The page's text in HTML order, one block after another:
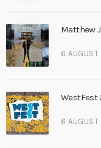
Matthew
6
WestFest
6